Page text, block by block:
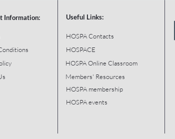
Information: Useful Links:
HOSPA Contacts
HOSPACE
HOSPA Online Classroom
Members' Resources
HOSPA membership
HOSPA events